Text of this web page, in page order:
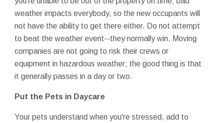
weather impacts everybody, so the new occupants will
not have the ability to get there either. Do not attempt
to beat the weather event--they normally win. Moving
companies are not going to risk their crews or
equipment in hazardous weather; the good thing is that
it generally passes in a day or two.
Put the Pets in Daycare
Your pets understand when you're stressed, add to